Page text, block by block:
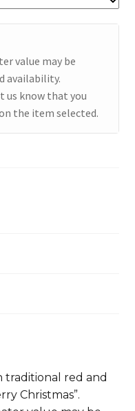
value may be
availability.
us know that you
the item selected.
traditional red and
Christmas”.